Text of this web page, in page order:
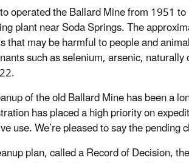
operated the Ballard Mine from 1951
plant near Soda Springs. The
that may be harmful to people and
such as selenium, arsenic,
of the old Ballard Mine has been a
has placed a high priority on
use. We’re pleased to say the
plan, called a Record of Decision,